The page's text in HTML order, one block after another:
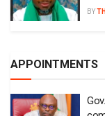
BY
APPOINTMENTS